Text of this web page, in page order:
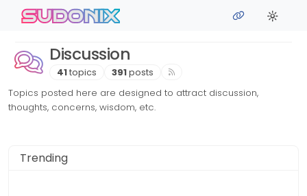
Skip to content
sudonix
Discussion
41topics 391posts
Topics posted here are designed to attract discussion,
thoughts, concerns, wisdom, etc.
Trending